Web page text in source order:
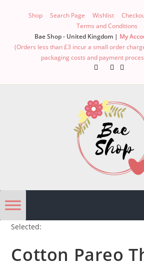
Shop Search Page Wishlist
Terms and Conditions
Bae Shop - United Kingdom | My
(Orders less than £3 incur a small order
packaging costs and payment
Selected:
Cotton Pareo